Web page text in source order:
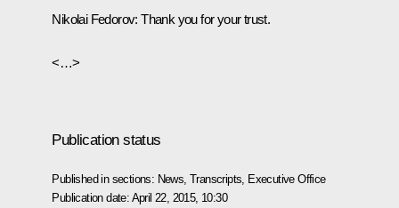
Nikolai Fedorov: Thank you for your trust.
<…>
Publication status
Published in sections: News ,Transcripts Executive Office
Publication date: April 22, 2015, 10:30